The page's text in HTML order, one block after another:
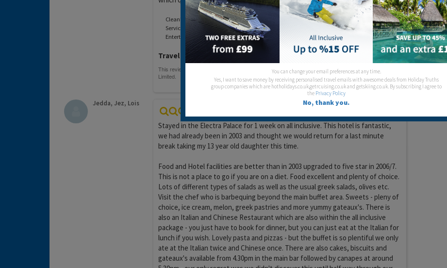
Cleanliness:
Food:
Service:
Location:
Entertainment:
Travel operator:Olympic
Jedda, Jez, Lois
Stayed in the Electra Palace for 1 week on all inclusive. This hotel is fantastic,
we had already been in 2003 and thought we would return for a last minute
break taking my 13 year old daughter this time.
Food and Hotel facilities are better than in 2003 upgraded to five star in 2006/7.
This is not a place to go if you are on a diet. Food excellent and plenty of choice.
Lots of different types of salads as well as the usual greek salads, olives etc.
Visit the chef who is barbequing beyond the main buffet area. Sweets - pleny of
choice, ice cream, melon, greek pastries and more yummy gateaux's. There is
also an Italian and Chinese Restaurant which are also within the all inclusive
package - you just have to book for dinner, but you can just eat at the Italian for
lunch if you wish. Lovely pasta and pizzas - but the buffet is so plentiful we only
ate at the Italian twice and Chinese once. There are also cakes, biscuits and
gateaux's available from 4.30pm in the main bar followed by canapes at around
You can change your email preferences at any time.
Yes, I want to save money by receiving personalised travel emails with awesome deals from Holiday Truths
group companies which are hotholidays.co.uk,getrcuising.co.uk and getskiing.co.uk. By subscribing I agree to
the Privacy Policy
No, thank you.